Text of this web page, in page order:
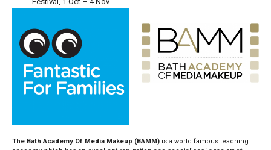
The Bath Academy Of Media Makeup (BAMM) is a world famous teaching